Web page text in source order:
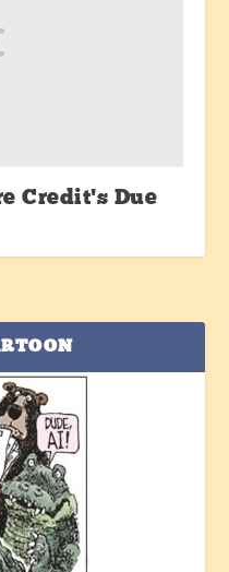
Credit’s Due